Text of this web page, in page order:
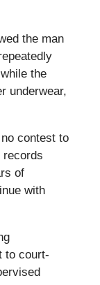
the man
the
underwear,
contest to
records
of
with
to court-